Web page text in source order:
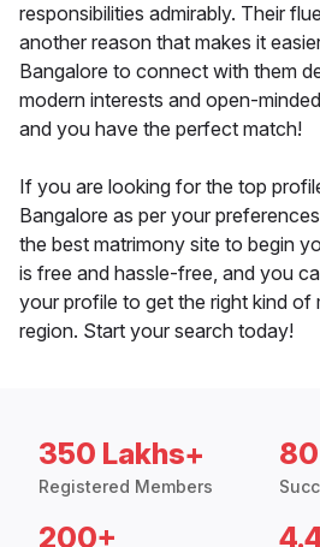
responsibilities admirably. Their
another reason that makes it
Bangalore to connect with them
modern interests and open-
and you have the perfect match!
If you are looking for the top
Bangalore as per your
the best matrimony site to begin
is free and hassle-free, and you
your profile to get the right kind
region. Start your search today!
350 Lakhs+
Registered Members
200+